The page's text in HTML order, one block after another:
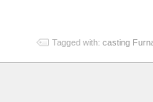
Tagged with: casting